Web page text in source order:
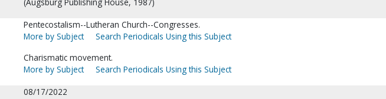
Pentecostalism--Lutheran Church--Congresses.
More by Subject
Search Periodicals Using this Subject
Charismatic movement.
More by Subject
Search Periodicals Using this Subject
08/17/2022